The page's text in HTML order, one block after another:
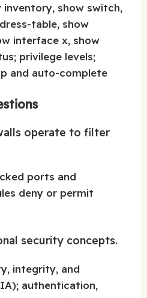
inventory, show switch,
table, show
interface x, show
privilege levels;
and auto-complete
operate to filter
ports and
deny or permit
security concepts.
integrity, and
authentication,